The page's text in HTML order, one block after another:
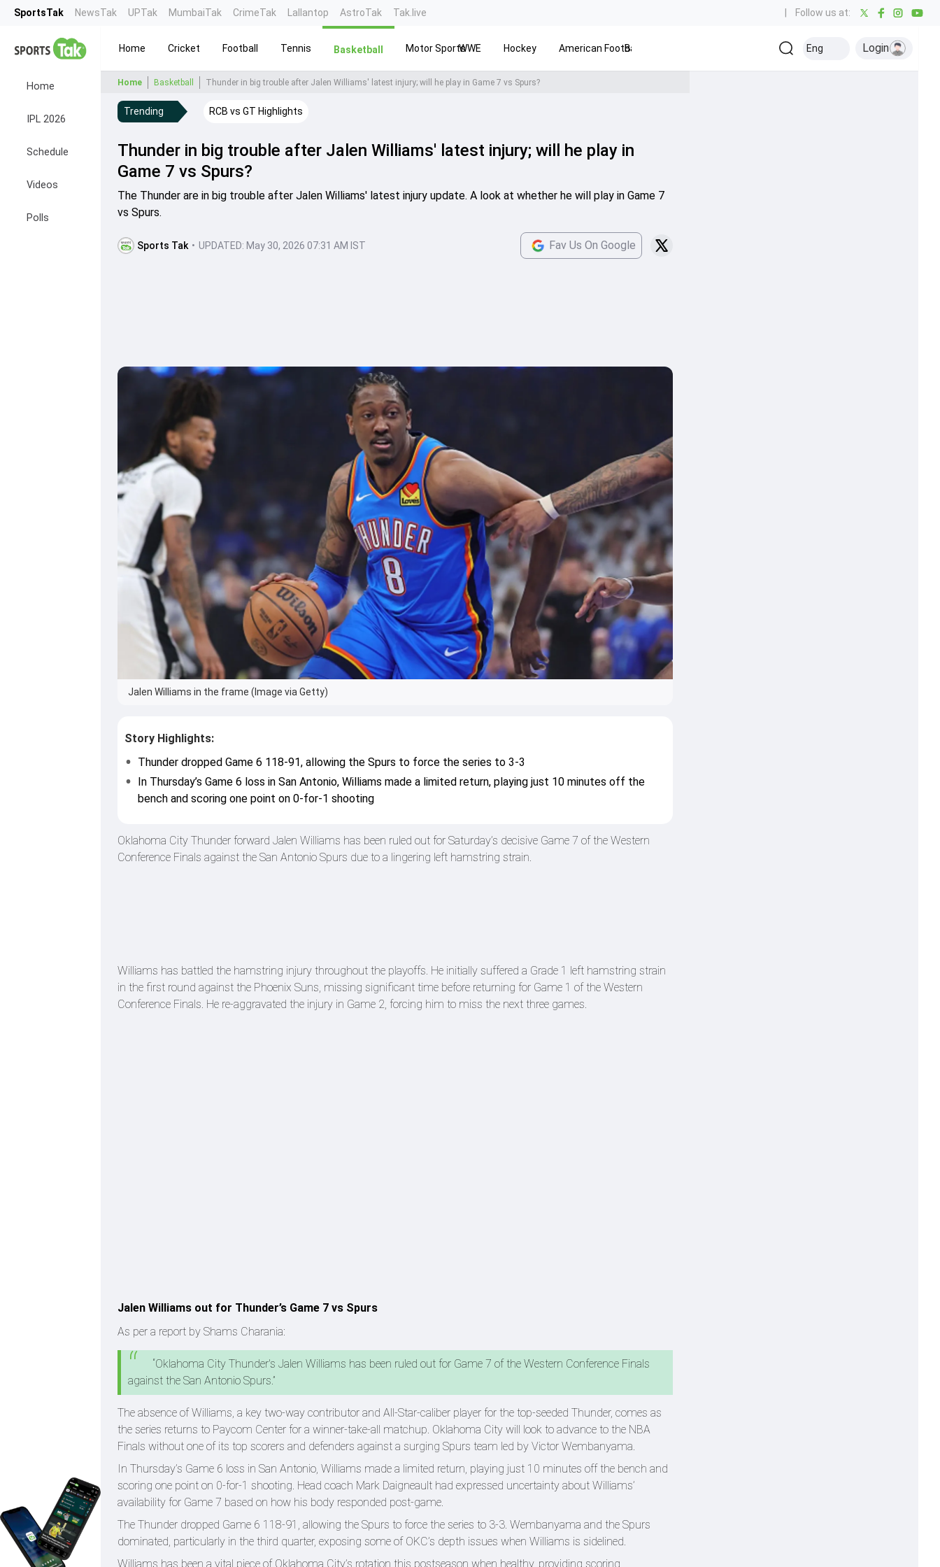
SportsTak NewsTak UPTak MumbaiTak CrimeTak Lallantop AstroTak Tak.live Follow us at:
Home
IPL 2026
Schedule
Videos
Polls
Home Cricket Football Tennis Basketball Motor SportsWWE Hockey American FootballBaseball Kabaddi Olympics Others
Eng Login
Home Basketball Thunder in big trouble after Jalen Williams' latest injury; will he play in Game 7 vs Spurs?
Trending RCB vs GT Highlights
Thunder in big trouble after Jalen Williams' latest injury; will he play in
Game 7 vs Spurs?
The Thunder are in big trouble after Jalen Williams' latest injury update. A look at whether he will play in Game 7
vs Spurs.
Sports Tak • UPDATED: May 30, 2026 07:31 AM IST Fav Us On Google
Jalen Williams in the frame (Image via Getty)
Story Highlights:
Thunder dropped Game 6 118-91, allowing the Spurs to force the series to 3-3
In Thursday’s Game 6 loss in San Antonio, Williams made a limited return, playing just 10 minutes off the
bench and scoring one point on 0-for-1 shooting
Oklahoma City Thunder forward Jalen Williams has been ruled out for Saturday’s decisive Game 7 of the Western
Conference Finals against the San Antonio Spurs due to a lingering left hamstring strain.
Williams has battled the hamstring injury throughout the playoffs. He initially suffered a Grade 1 left hamstring strain
in the first round against the Phoenix Suns, missing significant time before returning for Game 1 of the Western
Conference Finals. He re-aggravated the injury in Game 2, forcing him to miss the next three games.
Jalen Williams out for Thunder’s Game 7 vs Spurs
As per a report by Shams Charania:
“Oklahoma City Thunder's Jalen Williams has been ruled out for Game 7 of the Western Conference Finals
against the San Antonio Spurs.”
The absence of Williams, a key two-way contributor and All-Star-caliber player for the top-seeded Thunder, comes as
the series returns to Paycom Center for a winner-take-all matchup. Oklahoma City will look to advance to the NBA
Finals without one of its top scorers and defenders against a surging Spurs team led by Victor Wembanyama.
In Thursday’s Game 6 loss in San Antonio, Williams made a limited return, playing just 10 minutes off the bench and
scoring one point on 0-for-1 shooting. Head coach Mark Daigneault had expressed uncertainty about Williams’
availability for Game 7 based on how his body responded post-game.
The Thunder dropped Game 6 118-91, allowing the Spurs to force the series to 3-3. Wembanyama and the Spurs
dominated, particularly in the third quarter, exposing some of OKC’s depth issues when Williams is sidelined.
Williams has been a vital piece of Oklahoma City’s rotation this postseason when healthy, providing scoring,